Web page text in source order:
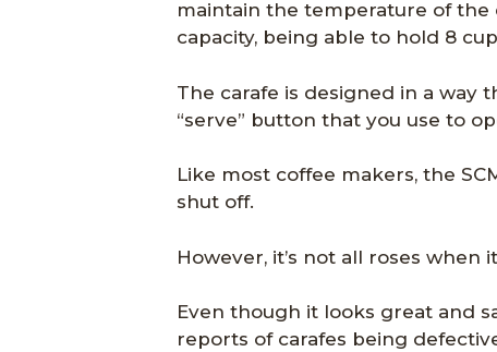
maintain the temperature of the
capacity, being able to hold 8
The carafe is designed in a way
“serve” button that you use to
Like most coffee makers, the
shut off.
However, it’s not all roses
Even though it looks great and
reports of carafes being